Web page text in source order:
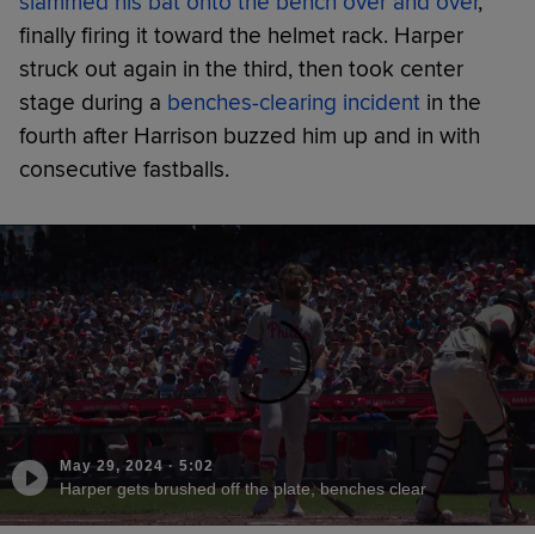
finally firing it toward the helmet rack. Harper
struck out again in the third, then took center
stage during a benches-clearing incident in the
fourth after Harrison buzzed him up and in with
consecutive fastballs.
May 29, 2024 · 5:02
Harper gets brushed off the plate, benches clear